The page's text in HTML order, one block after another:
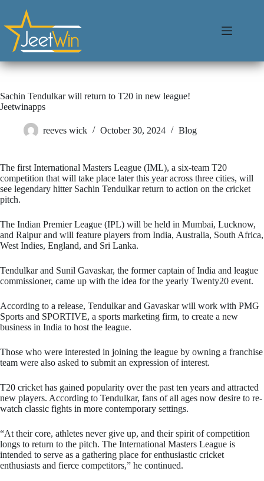
Sachin Tendulkar will return to T20 in new league!
Jeetwinapps
reeves wick October 30, 2024 Blog
The first International Masters League (IML), a six-team T20
competition that will take place later this year across three cities, will
see legendary hitter Sachin Tendulkar return to action on the cricket
pitch.
The Indian Premier League (IPL) will be held in Mumbai, Lucknow,
and Raipur and will feature players from India, Australia, South Africa,
West Indies, England, and Sri Lanka.
Tendulkar and Sunil Gavaskar, the former captain of India and league
commissioner, came up with the idea for the yearly Twenty20 event.
According to a release, Tendulkar and Gavaskar will work with PMG
Sports and SPORTIVE, a sports marketing firm, to create a new
business in India to host the league.
Those who were interested in joining the league by owning a franchise
team were also asked to submit an expression of interest.
T20 cricket has gained popularity over the past ten years and attracted
new players. According to Tendulkar, fans of all ages now desire to re-
watch classic fights in more contemporary settings.
“At their core, athletes never give up, and their spirit of competition
longs to return to the pitch. The International Masters League is
intended to serve as a gathering place for enthusiastic cricket
enthusiasts and fierce competitors,” he continued.